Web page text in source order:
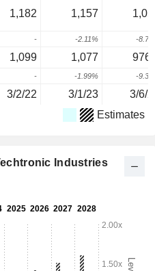
1,182 1,157
- -2.11% -
1,099 1,077
- -1.99% -
3/2/22 3/1/23 3/6/
Estimates
Industries